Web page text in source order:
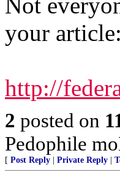
your article:
http://
2 posted on
Pedophile
[ Post Reply Private Reply